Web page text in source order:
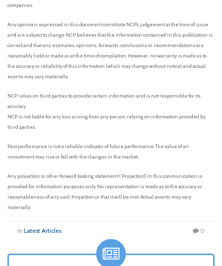
companies.
Any opinions expressed in this document constitute NCP’s judgement at the time of issue
and are subject to change. NCP believes that the information contained in this publication is
correct and that any estimates, opinions, forecasts, conclusions or recommendations are
reasonably held or made as at the time of compilation. However, no warranty is made as to
the accuracy or reliability of this information (which may change without notice) and actual
events may vary materially.
NCP relies on third parties to provide certain information and is not responsible for its
accuracy.
NCP is not liable for any loss arising from any person relying on information provided by
third parties.
Past performance is not a reliable indicator of future performance. The value of an
investment may rise or fall with the changes in the market.
Any projection or other forward looking statement (‘Projection’) in this communication is
provided for information purposes only. No representation is made as to the accuracy or
reasonableness of any such Projection or that it will be met. Actual events may vary
materially.
in Latest Articles 0